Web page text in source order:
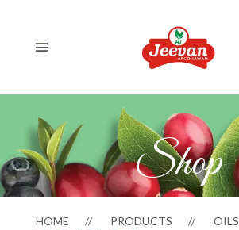
Shop
HOME PRODUCTS
OILS